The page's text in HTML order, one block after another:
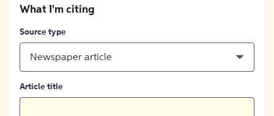
What I'm citing
Source type
Newspaper article
Article title